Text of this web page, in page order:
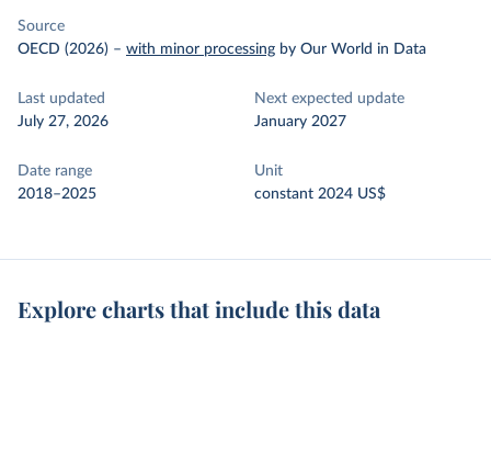
Source
OECD (2026) – with minor processing by Our World in Data
Last updated
July 27, 2026
Next expected update
January 2027
Date range
2018–2025
Unit
constant 2024 US$
Explore charts that include this data